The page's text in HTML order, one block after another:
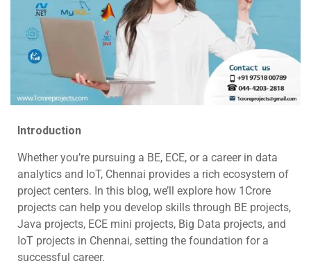
Introduction
Whether you’re pursuing a BE, ECE, or a career in data
analytics and IoT, Chennai provides a rich ecosystem of
project centers. In this blog, we’ll explore how 1Crore
projects can help you develop skills through BE projects,
Java projects, ECE mini projects, Big Data projects, and
IoT projects in Chennai, setting the foundation for a
successful career.